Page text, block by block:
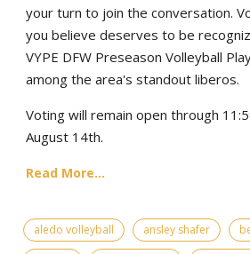
your turn to join the conversation.
you believe deserves to be
VYPE DFW Preseason Volleyball
among the area's standout liberos.
Voting will remain open through
August 14th.
Read More...
aledo volleyball ansley shafer